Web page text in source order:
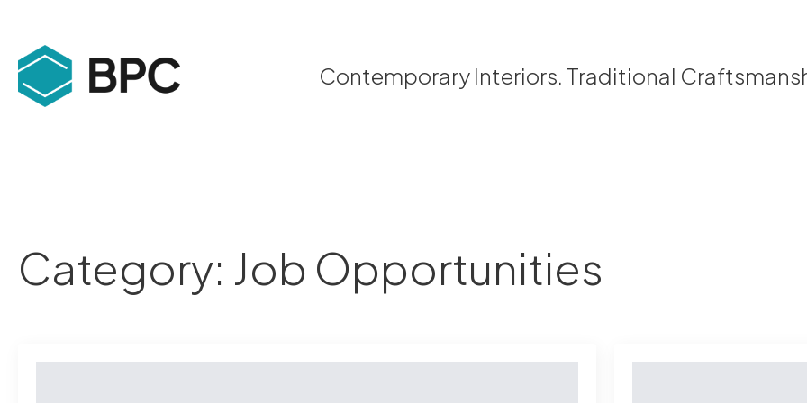
Contemporary Interiors. Traditional
Category: Job Opportunities